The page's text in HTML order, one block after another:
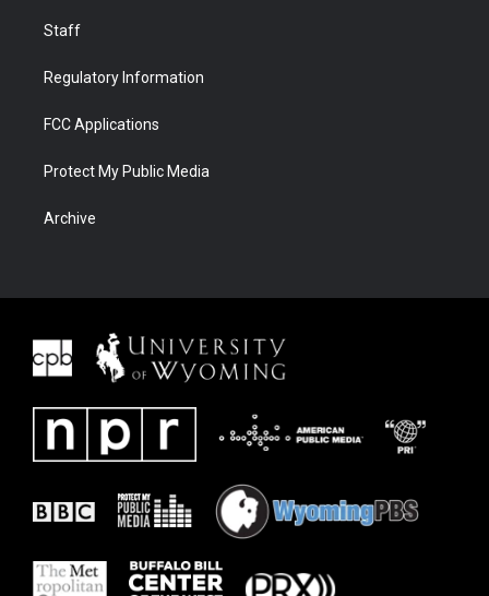
Staff
Regulatory Information
FCC Applications
Protect My Public Media
Archive